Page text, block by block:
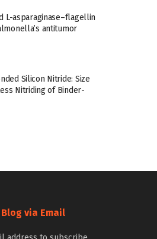
L-asparaginase–flagellin
antitumor
Silicon Nitride: Size
Nitriding of Binder-
via Email